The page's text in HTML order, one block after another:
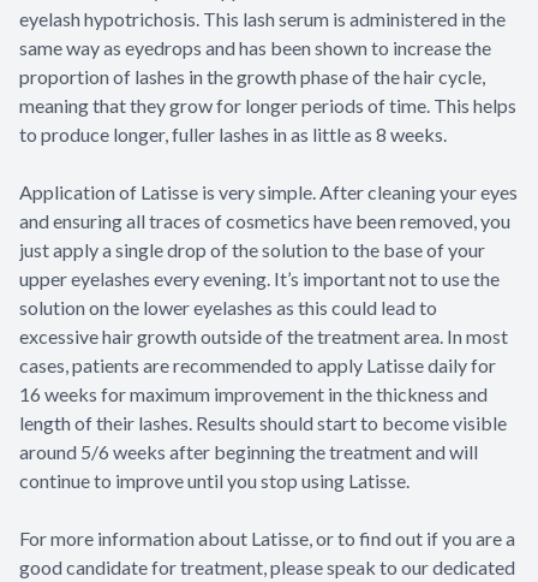
eyelash hypotrichosis. This lash serum is administered in the
same way as eyedrops and has been shown to increase the
proportion of lashes in the growth phase of the hair cycle,
meaning that they grow for longer periods of time. This helps
to produce longer, fuller lashes in as little as 8 weeks.
Application of Latisse is very simple. After cleaning your eyes
and ensuring all traces of cosmetics have been removed, you
just apply a single drop of the solution to the base of your
upper eyelashes every evening. It’s important not to use the
solution on the lower eyelashes as this could lead to
excessive hair growth outside of the treatment area. In most
cases, patients are recommended to apply Latisse daily for
16 weeks for maximum improvement in the thickness and
length of their lashes. Results should start to become visible
around 5/6 weeks after beginning the treatment and will
continue to improve until you stop using Latisse.
For more information about Latisse, or to find out if you are a
good candidate for treatment, please speak to our dedicated